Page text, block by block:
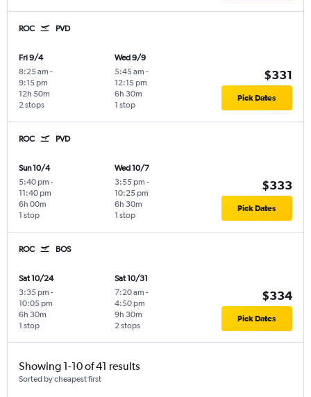
ROC PVD
Fri 9/4
8:25 am -
9:15 pm
2 stops
12h 50m
Wed 9/9
5:45 am -
12:15 pm
1 stop
6h 30m
$331
Pick Dates
ROC PVD
Sun 10/4
5:40 pm -
11:40 pm
1 stop
6h 00m
Wed 10/7
3:55 pm -
10:25 pm
1 stop
6h 30m
$333
Pick Dates
ROC BOS
Sat 10/24
3:35 pm -
10:05 pm
1 stop
6h 30m
Sat 10/31
7:20 am -
4:50 pm
2 stops
9h 30m
$334
Pick Dates
Showing 1-10 of 41 results
Sorted by cheapest first